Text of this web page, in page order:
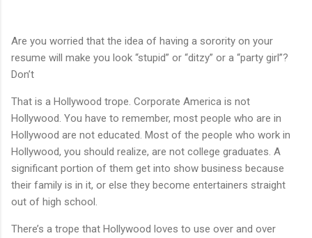
Are you worried that the idea of having a sorority on your
resume will make you look “stupid” or “ditzy” or a “party girl”?
Don’t
That is a Hollywood trope. Corporate America is not
Hollywood. You have to remember, most people who are in
Hollywood are not educated. Most of the people who work in
Hollywood, you should realize, are not college graduates. A
significant portion of them get into show business because
their family is in it, or else they become entertainers straight
out of high school.
There’s a trope that Hollywood loves to use over and over